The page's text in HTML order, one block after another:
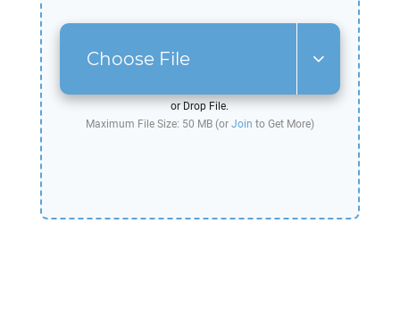
Choose File
or Drop File.
Maximum File Size: 50 MB (or Join to Get More)